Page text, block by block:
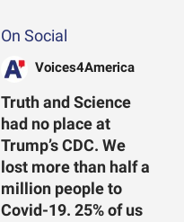
On Social
Voices4America
Truth and Science
had no place at
Trump’s CDC. We
lost more than half a
million people to
Covid-19. 25% of us